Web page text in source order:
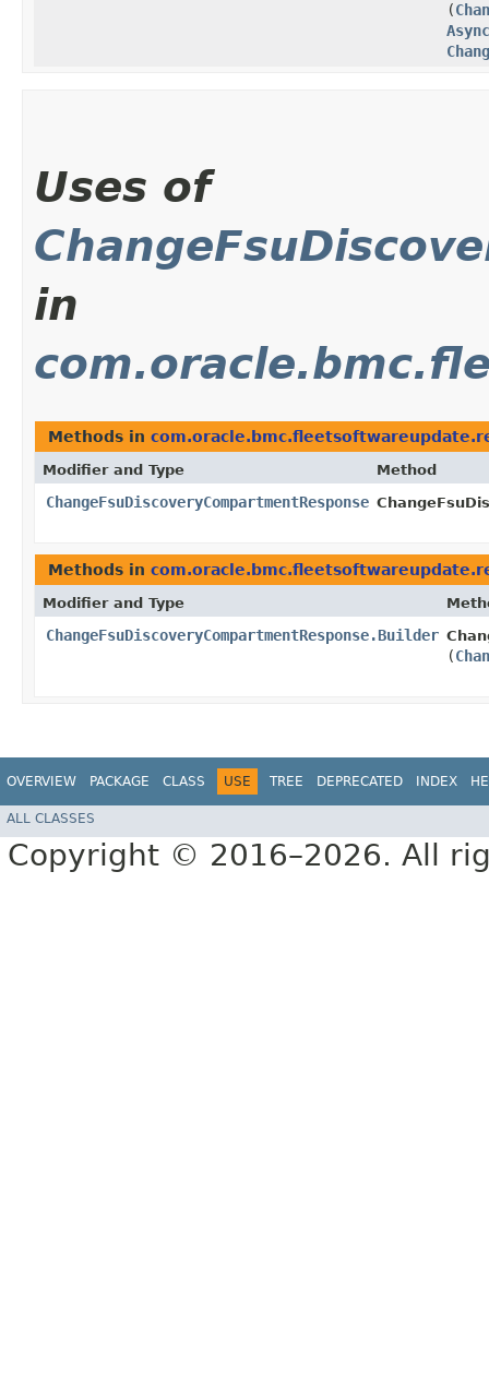
(
Uses of
in
Methods in
Modifier and Type Method
ChangeFsuDiscoveryCompartmentResponse
Methods in
Modifier and Type
ChangeFsuDiscoveryCompartmentResponse.Builder
(
OVERVIEW PACKAGE CLASS USE TREE DEPRECATED INDEX
ALL CLASSES
Copyright © 2016–2026. All